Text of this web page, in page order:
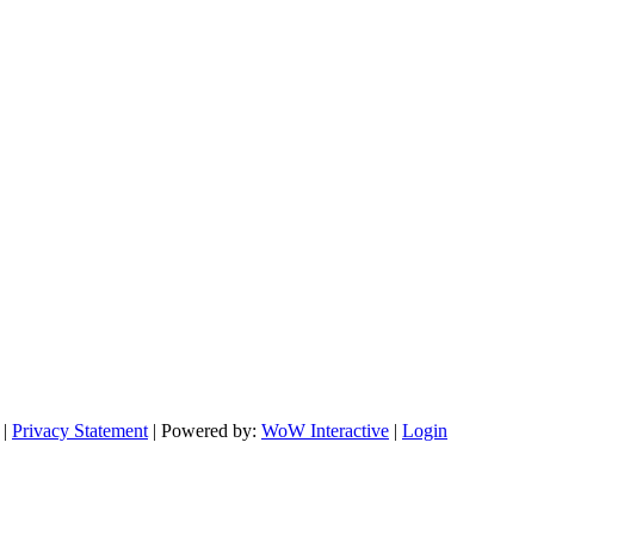
| Privacy Statement | Powered by: WoW Interactive | Login